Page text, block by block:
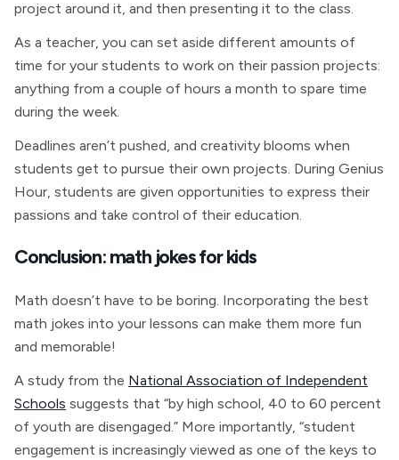
project around it, and then presenting it to the class.
As a teacher, you can set aside different amounts of
time for your students to work on their passion projects:
anything from a couple of hours a month to spare time
during the week.
Deadlines aren’t pushed, and creativity blooms when
students get to pursue their own projects. During Genius
Hour, students are given opportunities to express their
passions and take control of their education.
Conclusion: math jokes for kids
Math doesn’t have to be boring. Incorporating the best
math jokes into your lessons can make them more fun
and memorable!
A study from the National Association of Independent
Schools suggests that “by high school, 40 to 60 percent
of youth are disengaged.” More importantly, “student
engagement is increasingly viewed as one of the keys to